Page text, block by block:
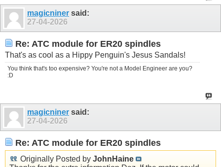
magicniner said:
27-04-2026
Re: ATC module for ER20 spindles
That's as cool as a Hippy Penguin's Jesus Sandals!
You think that's too expensive? You're not a Model Engineer are you?
:D
magicniner said:
27-04-2026
Re: ATC module for ER20 spindles
Originally Posted by JohnHaine